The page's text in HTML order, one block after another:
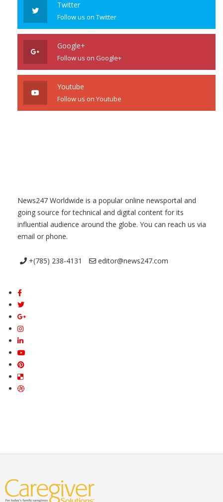
Twitter
Follow us on Twitter
Google+
Follow us on Google+
Youtube
Follow us on Youtube
News247 Worldwide is a popular online newsportal and
going source for technical and digital content for its
influential audience around the globe. You can reach us via
email or phone.
+(785) 238-4131 editor@news247.com